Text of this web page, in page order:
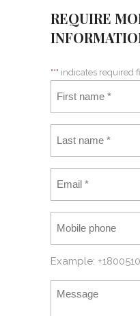
REQUIRE
"*" indicates required
Example: